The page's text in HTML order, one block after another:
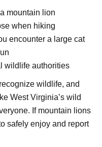
mountain lion
when hiking
encounter a large cat
wildlife authorities
wildlife, and
West Virginia’s wild
If mountain lions
safely enjoy and report